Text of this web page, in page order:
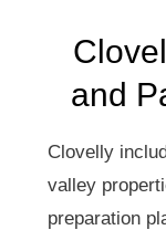
and
Clovelly
valley
preparation